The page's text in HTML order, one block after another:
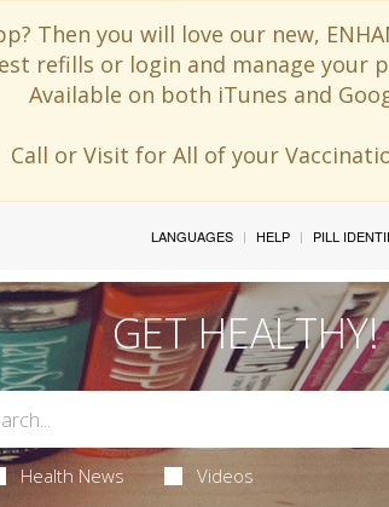
Then you will love our new,
refills or login and manage your
Available on both iTunes and
Call or Visit for All of your
LANGUAGES HELP PILL
GET HEALTHY!
Health News Videos